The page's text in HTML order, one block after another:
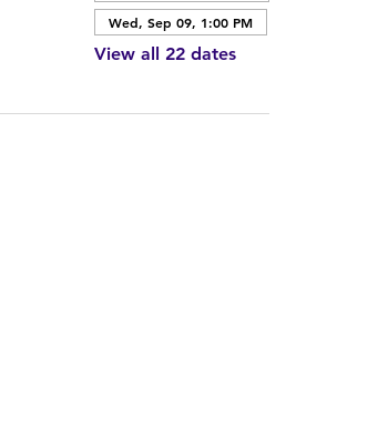
Wed, Sep 09, 1:00 PM
View all 22 dates